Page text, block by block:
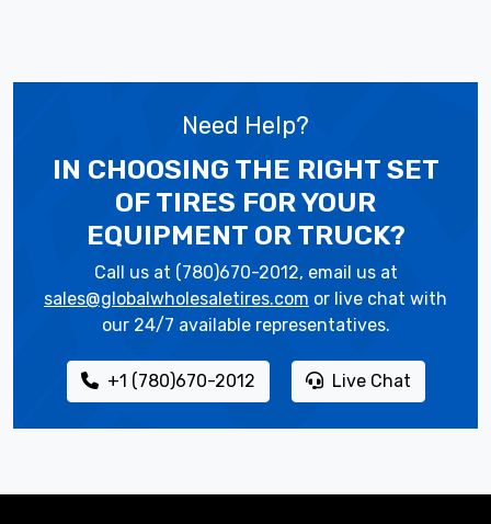
Need Help?
IN CHOOSING THE RIGHT SET
OF TIRES FOR YOUR
EQUIPMENT OR TRUCK?
Call us at (780)670-2012, email us at
sales@globalwholesaletires.com or live chat with
our 24/7 available representatives.
+1 (780)670-2012 Live Chat